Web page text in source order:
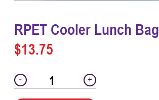
RPET Cooler Lunch Bag
$13.75
- +